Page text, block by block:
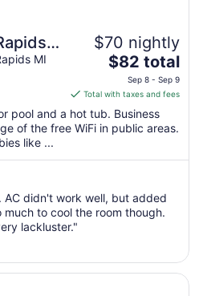
MI
$70 nightly
The
price
is
$82
total
per
8
to
$82 total
Sep 8 - Sep 9
Total with taxes and fees
pool and a hot tub. Business
of the free WiFi in public areas.
like ...
didn't work well, but added
to cool the room though.
lackluster."
Rapids North